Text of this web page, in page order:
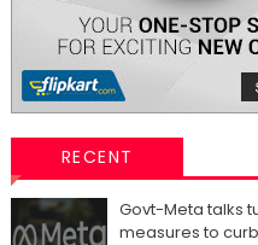
RECENT
Govt-Meta talks
measures to